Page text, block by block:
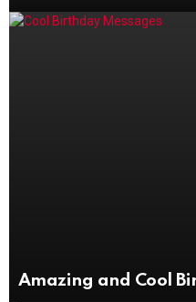
Amazing and Cool